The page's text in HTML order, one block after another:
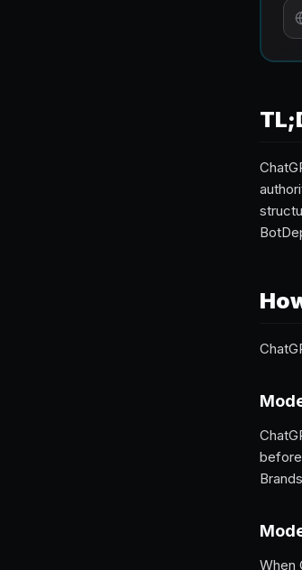
When